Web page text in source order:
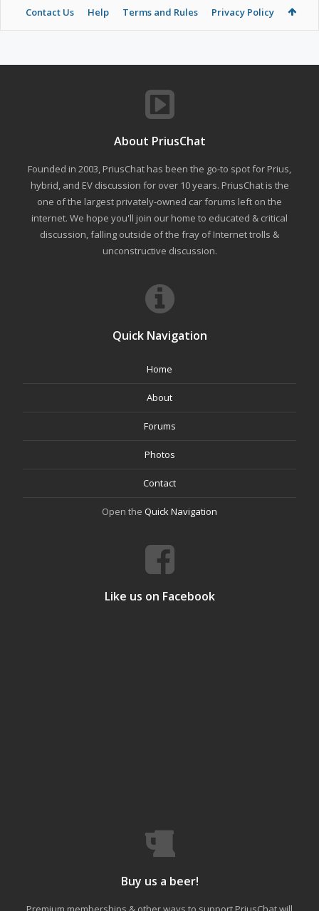
Contact Us Help Terms and Rules Privacy Policy
About PriusChat
Founded in 2003, PriusChat has been the go-to spot for Prius,
hybrid, and EV discussion for over 10 years. PriusChat is the
one of the largest privately-owned car forums left on the
internet. We hope you'll join our home to educated & critical
discussion, falling outside of the fray of Internet trolls &
unconstructive discussion.
Quick Navigation
Home
About
Forums
Photos
Contact
Open the Quick Navigation
Like us on Facebook
Buy us a beer!